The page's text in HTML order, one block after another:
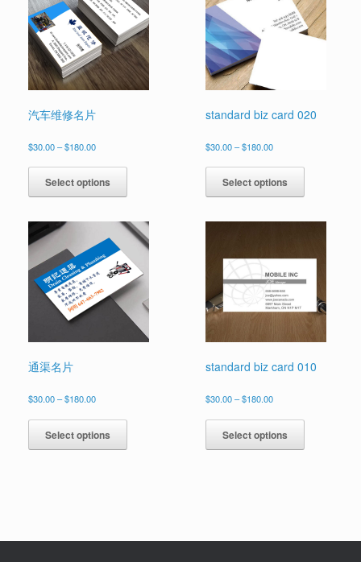
汽车维修名片
$30.00–$180.00Price
$30.00
through
$180.00
Select options
This
has
variants.
The
options
may
be
chosen
on
the
product
standard biz card 020
$30.00 –$180.00Price
$30.00
through
$180.00
Select options
This
has
variants.
options
be
chosen
on
product
page
通渠名片
$30.00–$180.00Price
$30.00
through
$180.00
Select options
has
be
standard biz card 010
$30.00 –$180.00Price
$30.00
through
$180.00
Select options
has
be